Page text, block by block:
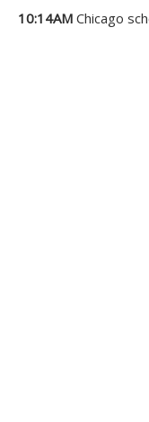
10:14AM Chicago